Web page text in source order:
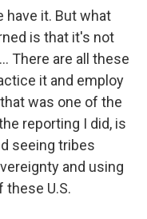
have it. But what
is that it's not
There are all these
it and employ
was one of the
reporting I did, is
seeing tribes
and using
these U.S.